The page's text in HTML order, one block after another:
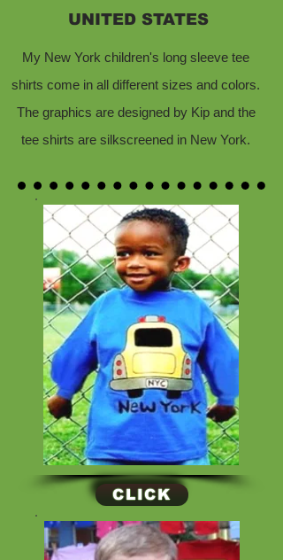
UNITED STATES
My New York children's long sleeve tee
shirts come in all different sizes and colors.
The graphics are designed by Kip and the
tee shirts are silkscreened in New York.
CLICK